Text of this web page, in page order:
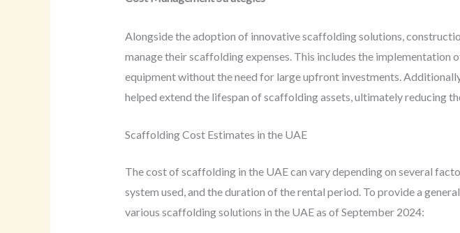
Alongside the adoption of innovative scaffolding solutions,
manage their scaffolding expenses. This includes the
equipment without the need for large upfront investments.
helped extend the lifespan of scaffolding assets, ultimately reducing
Scaffolding Cost Estimates in the UAE
The cost of scaffolding in the UAE can vary depending on several
system used, and the duration of the rental period. To provide a
various scaffolding solutions in the UAE as of September 2024: